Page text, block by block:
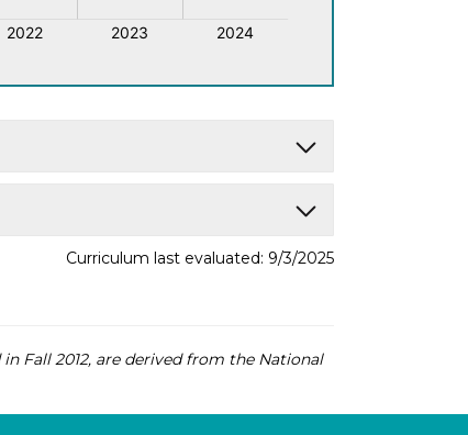
Curriculum last evaluated: 9/3/2025
Fall 2012, are derived from the National